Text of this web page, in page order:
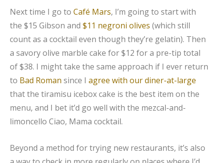
Next time I go to Café Mars, I’m going to start with
the $15 Gibson and $11 negroni olives (which still
count as a cocktail even though they’re gelatin). Then
a savory olive marble cake for $12 for a pre-tip total
of $38. I might take the same approach if I ever return
to Bad Roman since I agree with our diner-at-large
that the tiramisu icebox cake is the best item on the
menu, and I bet it’d go well with the mezcal-and-
limoncello Ciao, Mama cocktail.
Beyond a method for trying new restaurants, it’s also